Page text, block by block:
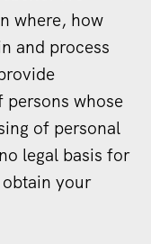
where, how
and process
whose
of personal
legal basis for
your